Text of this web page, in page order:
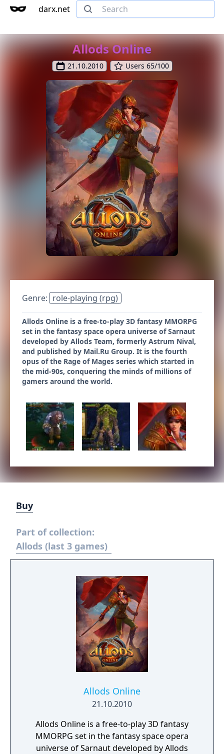
darx.net
Allods Online
21.10.2010 Users 65/100
Genre: role-playing (rpg)
Allods Online is a free-to-play 3D fantasy MMORPG
set in the fantasy space opera universe of Sarnaut
developed by Allods Team, formerly Astrum Nival,
and published by Mail.Ru Group. It is the fourth
opus of the Rage of Mages series which started in
the mid-90s, conquering the minds of millions of
gamers around the world.
Buy
Part of collection:
Allods (last 3 games)
Allods Online
21.10.2010
Allods Online is a free-to-play 3D fantasy
MMORPG set in the fantasy space opera
universe of Sarnaut developed by Allods